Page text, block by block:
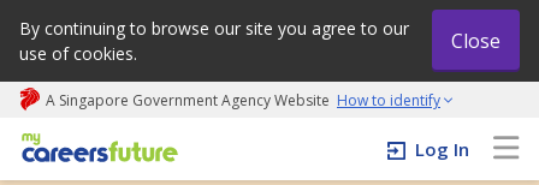
By continuing to browse our site you agree to our
use of cookies.
Close
A Singapore Government Agency Website How to identify
My careers future | An adapt and grow initiative
Log In